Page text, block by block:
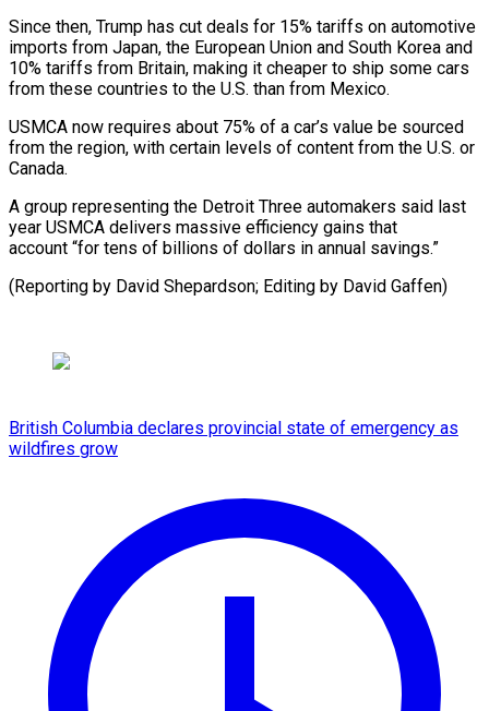
Since then, ⁠Trump has cut deals ‌for 15% tariffs on automotive
imports from Japan, the ⁠European Union and South Korea and
10% tariffs from Britain, ​making ‌it cheaper to ship some cars
from these countries ​to the U.S. ⁠than from Mexico.
USMCA now requires about 75% of a car’s value be sourced
from the region, with certain levels of content from the U.S. or
Canada.
A group representing the Detroit Three automakers said last
year USMCA delivers massive efficiency gains that
account “for tens of billions of dollars in annual savings.”
(Reporting by David Shepardson; ​Editing by David Gaffen)
British Columbia declares provincial state of emergency as
wildfires grow